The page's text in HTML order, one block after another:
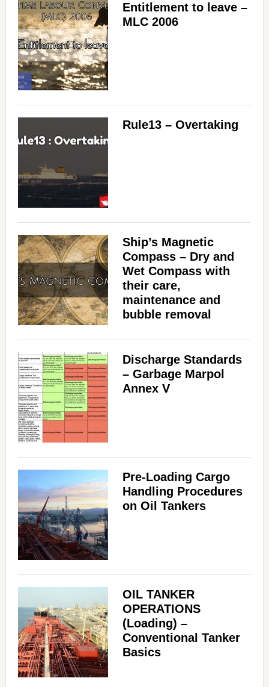
Entitlement to leave –
MLC 2006
Rule13 – Overtaking
Ship’s Magnetic
Compass – Dry and
Wet Compass with
their care,
maintenance and
bubble removal
Discharge Standards
– Garbage Marpol
Annex V
Pre-Loading Cargo
Handling Procedures
on Oil Tankers
OIL TANKER
OPERATIONS
(Loading) –
Conventional Tanker
Basics